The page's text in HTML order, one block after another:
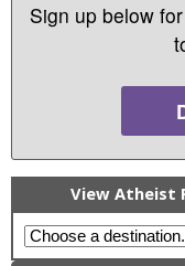
Sign up below
View Atheist